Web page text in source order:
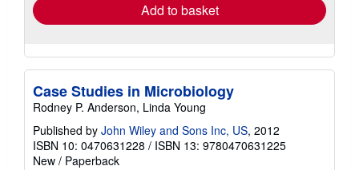
Add to basket
Case Studies in Microbiology
Rodney P. Anderson, Linda Young
Published by John Wiley and Sons Inc, US, 2012
ISBN 10: 0470631228 / ISBN 13: 9780470631225
New / Paperback